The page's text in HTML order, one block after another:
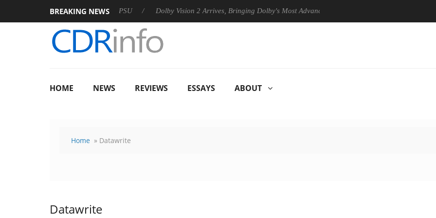
BREAKING NEWS
announces Rebel P20 Gen2 PSU Dolby Vision 2 Arrives, Bringing Dolby's Most Advanced Picture Experience Yet to Hisense TVs
HOME NEWS REVIEWS ESSAYS ABOUT
Home » Datawrite
Datawrite